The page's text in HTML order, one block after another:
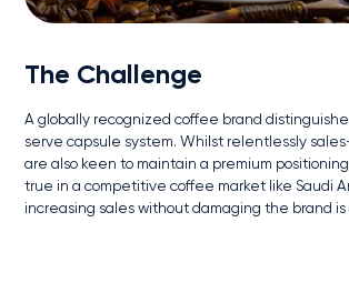
The Challenge
A globally recognized coffee brand
serve capsule system. Whilst relentlessly
are also keen to maintain a premium
true in a competitive coffee market like Saudi
increasing sales without damaging the brand